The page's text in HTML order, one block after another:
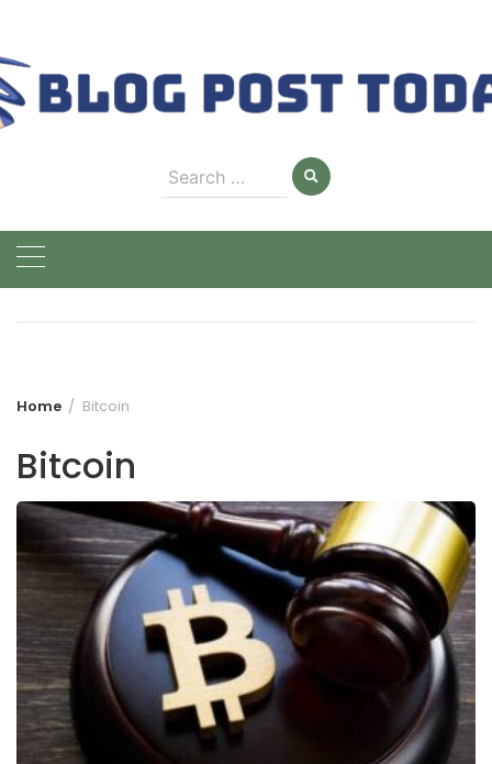
content
Search
for:
Home Bitcoin
Bitcoin